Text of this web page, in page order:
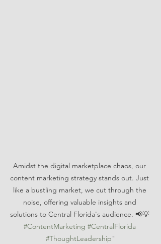
Amidst the digital marketplace chaos, our
content marketing strategy stands out. Just
like a bustling market, we cut through the
noise, offering valuable insights and
solutions to Central Florida's audience. 📢💡
#ContentMarketing #CentralFlorida
#ThoughtLeadership"